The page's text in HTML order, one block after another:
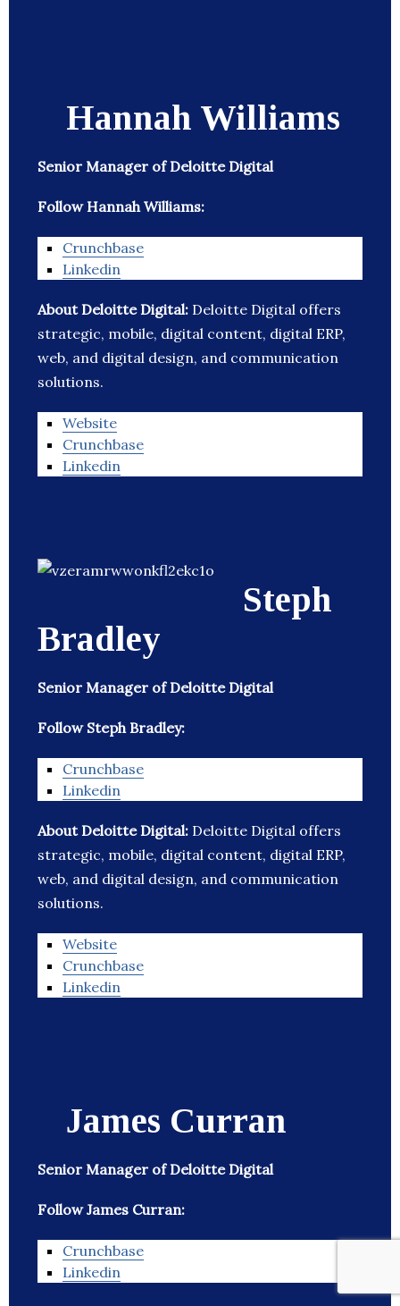
Hannah Williams
Senior Manager of Deloitte Digital
Follow Hannah Williams:
Crunchbase
Linkedin
About Deloitte Digital: Deloitte Digital offers
strategic, mobile, digital content, digital ERP,
web, and digital design, and communication
solutions.
Website
Crunchbase
Linkedin
Steph
Bradley
Senior Manager of Deloitte Digital
Follow Steph Bradley:
Crunchbase
Linkedin
About Deloitte Digital: Deloitte Digital offers
strategic, mobile, digital content, digital ERP,
web, and digital design, and communication
solutions.
Website
Crunchbase
Linkedin
James Curran
Senior Manager of Deloitte Digital
Follow James Curran:
Crunchbase
Linkedin